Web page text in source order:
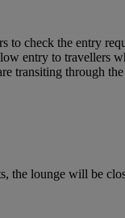
to check the entry
entry to travellers
transiting through
the lounge will be